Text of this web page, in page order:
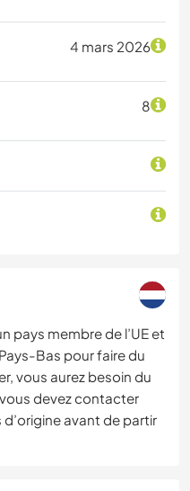
4 mars 2026
8
pays membre de l’UE et
Bas pour faire du
vous aurez besoin du
devez contacter
avant de partir